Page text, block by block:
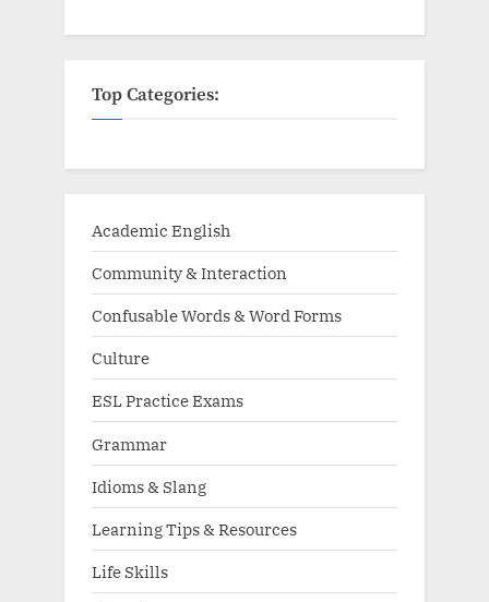
Top Categories:
Academic English
Community & Interaction
Confusable Words & Word Forms
Culture
ESL Practice Exams
Grammar
Idioms & Slang
Learning Tips & Resources
Life Skills